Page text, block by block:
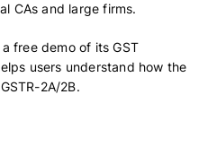
CAs and large firms.
free demo of its GST
users understand how the
2A/2B.